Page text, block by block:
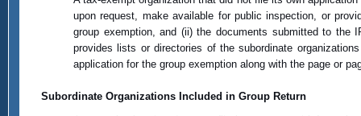
upon request, make available for public inspection, or
group exemption, and (ii) the documents submitted to the
provides lists or directories of the subordinate
application for the group exemption along with the page or
Subordinate Organizations Included in Group Return